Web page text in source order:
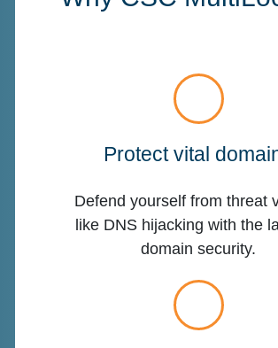
Protect vital
Defend yourself from threat
like DNS hijacking with the
domain security.